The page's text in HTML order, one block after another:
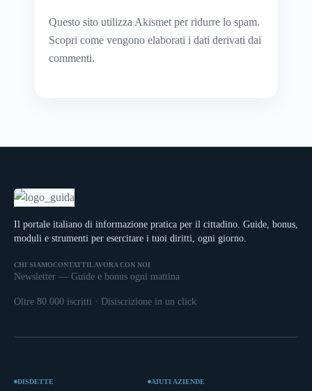
Questo sito utilizza Akismet per ridurre lo spam.
Scopri come vengono elaborati i dati derivati dai
commenti.
Il portale italiano di informazione pratica per il cittadino. Guide, bonus,
moduli e strumenti per esercitare i tuoi diritti, ogni giorno.
CHI SIAMOCONTATTI LAVORA CON NOI
Newsletter — Guide e bonus ogni mattina
Oltre 80.000 iscritti · Disiscrizione in un click
DISDETTE
AIUTI AZIENDE